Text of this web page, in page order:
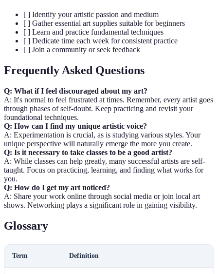
[ ] Identify your artistic passion and medium
[ ] Gather essential art supplies suitable for beginners
[ ] Learn and practice fundamental techniques
[ ] Dedicate time each week for consistent practice
[ ] Join a community or seek feedback
Frequently Asked Questions
Q: What if I feel discouraged about my art?
A: It's normal to feel frustrated at times. Remember, every artist goes
through phases of self-doubt. Keep practicing and revisit your
foundational techniques.
Q: How can I find my unique artistic voice?
A: Experimentation is crucial, as is studying various styles. Your
unique perspective will naturally emerge the more you create.
Q: Is it necessary to take classes to be a good artist?
A: While classes can help greatly, many successful artists are self-
taught. Focus on practicing, learning, and finding what works for
you.
Q: How do I get my art noticed?
A: Share your work online through social media or join local art
shows. Networking plays a significant role in gaining visibility.
Glossary
Term Definition